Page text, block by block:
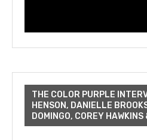
THE COLOR PURPLE
HENSON, DANIELLE
DOMINGO, COREY HAWKINS